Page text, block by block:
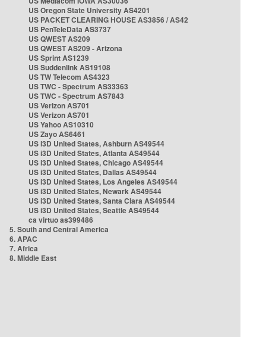
US Oregon State University AS4201
US PACKET CLEARING HOUSE AS3856 / AS42
US PenTeleData AS3737
US QWEST AS209
US QWEST AS209 - Arizona
US Sprint AS1239
US Suddenlink AS19108
US TW Telecom AS4323
US TWC - Spectrum AS33363
US TWC - Spectrum AS7843
US Verizon AS701
US Verizon AS701
US Yahoo AS10310
US Zayo AS6461
US i3D United States, Ashburn AS49544
US i3D United States, Atlanta AS49544
US i3D United States, Chicago AS49544
US i3D United States, Dallas AS49544
US i3D United States, Los Angeles AS49544
US i3D United States, Newark AS49544
US i3D United States, Santa Clara AS49544
US i3D United States, Seattle AS49544
ca virtuo as399486
5. South and Central America
6. APAC
7. Africa
8. Middle East